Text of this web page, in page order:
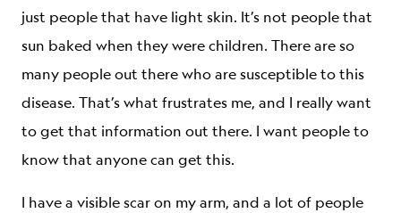
just people that have light skin. It’s not people that
sun baked when they were children. There are so
many people out there who are susceptible to this
disease. That’s what frustrates me, and I really want
to get that information out there. I want people to
know that anyone can get this.
I have a visible scar on my arm, and a lot of people